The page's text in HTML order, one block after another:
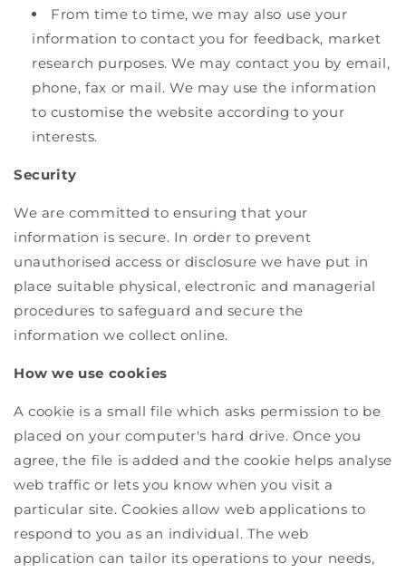
From time to time, we may also use your
information to contact you for feedback, market
research purposes. We may contact you by email,
phone, fax or mail. We may use the information
to customise the website according to your
interests.
Security
We are committed to ensuring that your
information is secure. In order to prevent
unauthorised access or disclosure we have put in
place suitable physical, electronic and managerial
procedures to safeguard and secure the
information we collect online.
How we use cookies
A cookie is a small file which asks permission to be
placed on your computer's hard drive. Once you
agree, the file is added and the cookie helps analyse
web traffic or lets you know when you visit a
particular site. Cookies allow web applications to
respond to you as an individual. The web
application can tailor its operations to your needs,